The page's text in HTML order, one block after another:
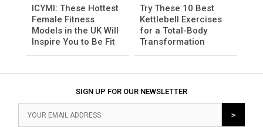
ICYMI: These Hottest
Female Fitness
Models in the UK Will
Inspire You to Be Fit
Try These 10 Best
Kettlebell Exercises
for a Total-Body
Transformation
SIGN UP FOR OUR NEWSLETTER